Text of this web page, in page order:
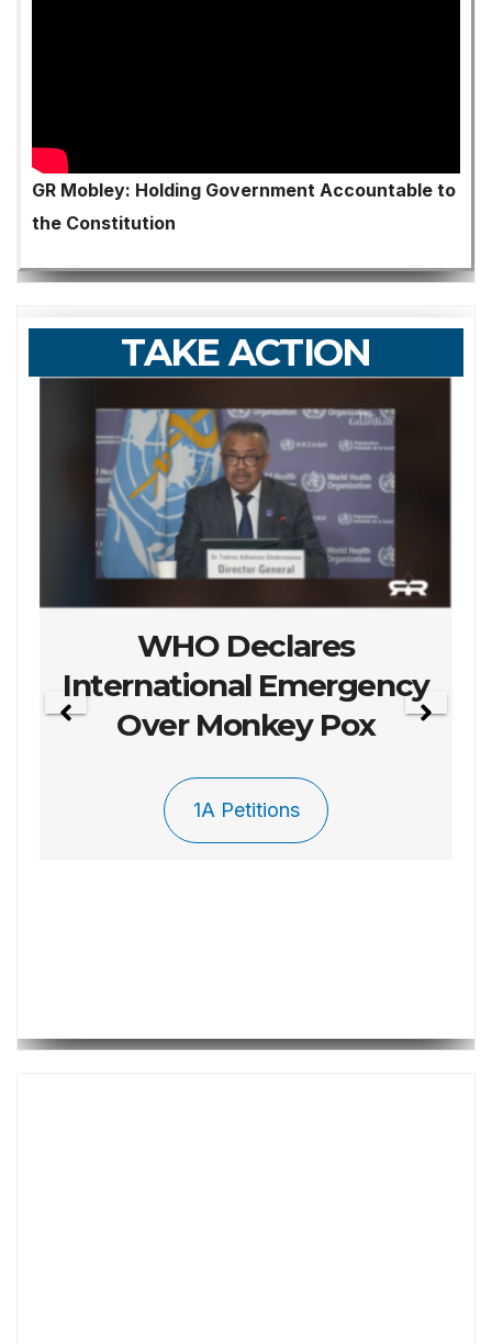
GR Mobley: Holding Government Accountable to
the Constitution
TAKE ACTION
Petition 003 To Repel
1A Petitions